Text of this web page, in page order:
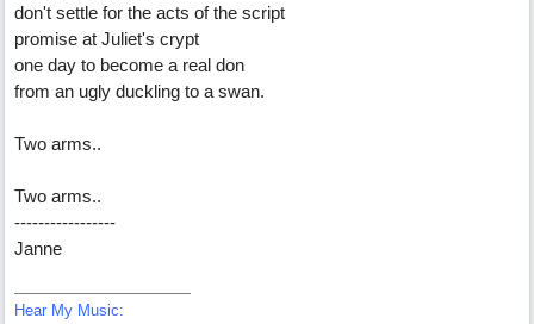
don't settle for the acts of the script
promise at Juliet's crypt
one day to become a real don
from an ugly duckling to a swan.
Two arms..
Two arms..
-----------------
Janne
Hear My Music: